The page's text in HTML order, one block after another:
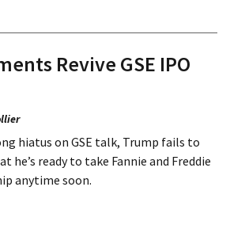
Revive GSE IPO
hiatus on GSE talk, Trump fails to
he’s ready to take Fannie and Freddie
anytime soon.